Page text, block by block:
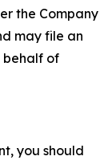
the Company
may file an
behalf of
you should